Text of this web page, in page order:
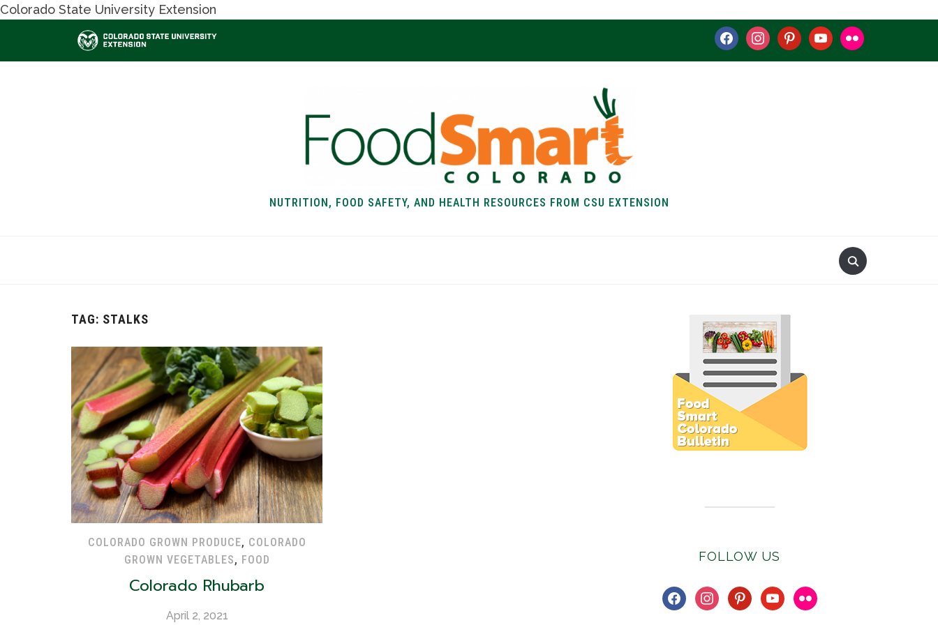
Colorado State University Extension
facebookinstagrampinterestyoutubeflickr
NUTRITION, FOOD SAFETY, AND HEALTH RESOURCES FROM CSU EXTENSION
TAG: STALKS
COLORADO GROWN PRODUCE, COLORADO
GROWN VEGETABLES, FOOD
Colorado Rhubarb
April 2, 2021
FOLLOW US
facebookinstagrampinterestyoutube
flickr